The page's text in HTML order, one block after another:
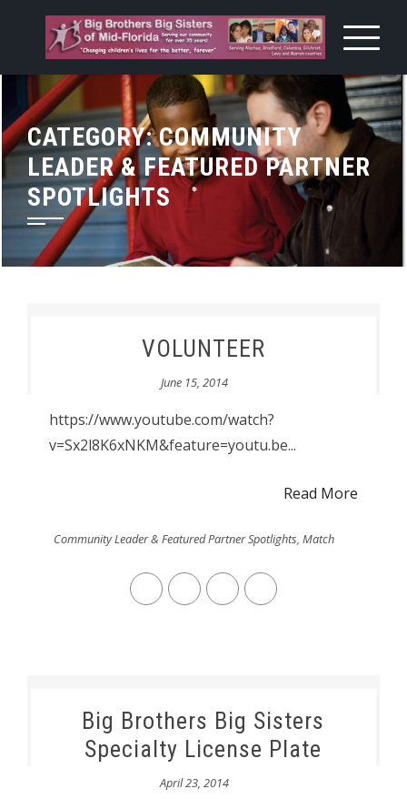
content
CATEGORY:COMMUNITY
LEADER & FEATURED PARTNER
SPOTLIGHTS
VOLUNTEER
June 15, 2014
https://www.youtube.com/watch?
v=Sx2l8K6xNKM&feature=youtu.be...
Read More
Community Leader & Featured Partner Spotlights,Match
Big Brothers Big Sisters
Specialty License Plate
April 23, 2014